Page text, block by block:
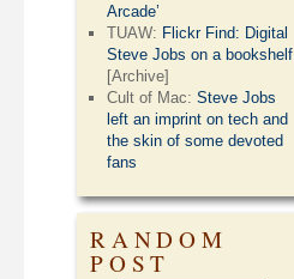
Arcade’
TUAW: Flickr Find: Digital
Steve Jobs on a bookshelf
[Archive]
Cult of Mac:Steve Jobs
left an imprint on tech and
the skin of some devoted
fans
RANDOM
POST